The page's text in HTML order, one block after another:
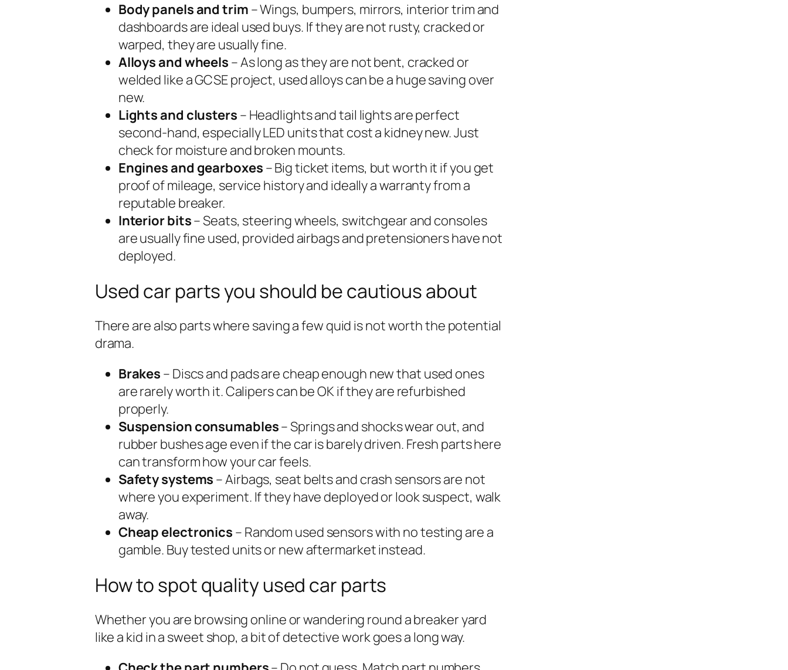
Body panels and trim – Wings, bumpers, mirrors, interior trim and
dashboards are ideal used buys. If they are not rusty, cracked or
warped, they are usually fine.
Alloys and wheels – As long as they are not bent, cracked or
welded like a GCSE project, used alloys can be a huge saving over
new.
Lights and clusters – Headlights and tail lights are perfect
second-hand, especially LED units that cost a kidney new. Just
check for moisture and broken mounts.
Engines and gearboxes – Big ticket items, but worth it if you get
proof of mileage, service history and ideally a warranty from a
reputable breaker.
Interior bits– Seats, steering wheels, switchgear and consoles
are usually fine used, provided airbags and pretensioners have not
deployed.
Used car parts you should be cautious about
There are also parts where saving a few quid is not worth the potential
drama.
Brakes – Discs and pads are cheap enough new that used ones
are rarely worth it. Calipers can be OK if they are refurbished
properly.
Suspension consumables– Springs and shocks wear out, and
rubber bushes age even if the car is barely driven. Fresh parts here
can transform how your car feels.
Safety systems – Airbags, seat belts and crash sensors are not
where you experiment. If they have deployed or look suspect, walk
away.
Cheap electronics – Random used sensors with no testing are a
gamble. Buy tested units or new aftermarket instead.
How to spot quality used car parts
Whether you are browsing online or wandering round a breaker yard
like a kid in a sweet shop, a bit of detective work goes a long way.